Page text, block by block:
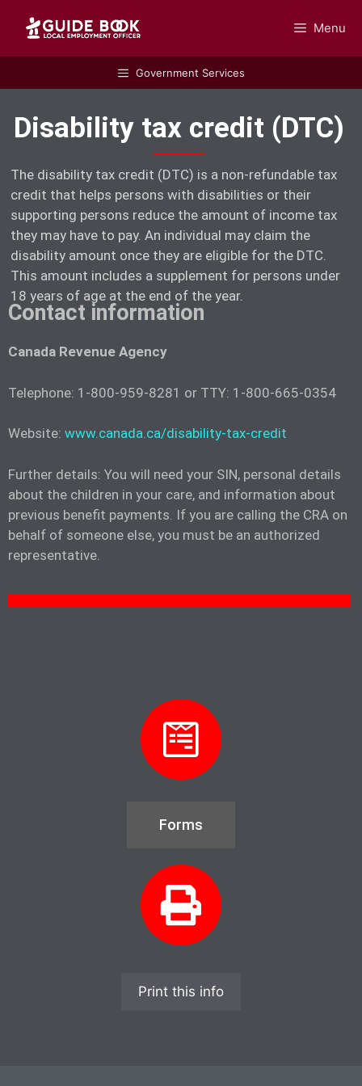
GUIDEBOOK Menu
Government Services
Disability tax credit (DTC)
The disability tax credit (DTC) is a non-refundable tax
credit that helps persons with disabilities or their
supporting persons reduce the amount of income tax
they may have to pay. An individual may claim the
disability amount once they are eligible for the DTC.
This amount includes a supplement for persons under
18 years of age at the end of the year.
Contact information
Canada Revenue Agency
Telephone: 1-800-959-8281 or TTY: 1-800-665-0354
Website: www.canada.ca/disability-tax-credit
Further details: You will need your SIN, personal details
about the children in your care, and information about
previous benefit payments. If you are calling the CRA on
behalf of someone else, you must be an authorized
representative.
Forms
Print this info